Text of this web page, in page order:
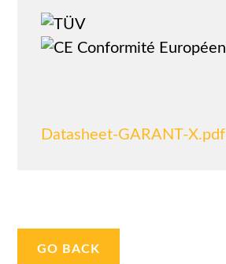
Datasheet-GARANT-X.pdf
GO BACK